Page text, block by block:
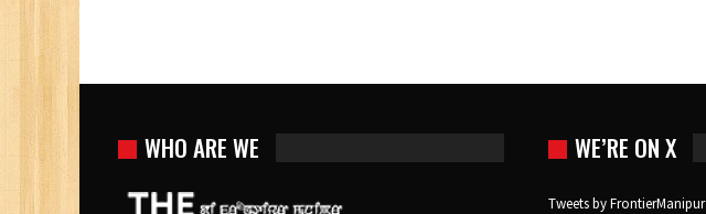
WHO ARE WE WE’RE ON X
Tweets by FrontierManipur